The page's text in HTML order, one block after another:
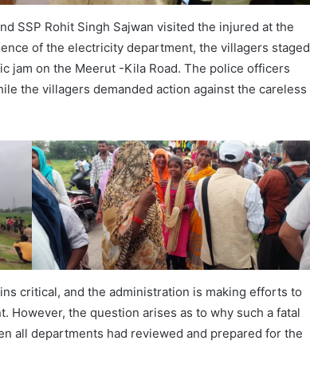
SSP Rohit Singh Sajwan visited the injured at the
of the electricity department, the villagers staged
jam on the Meerut -Kila Road. The police officers
the villagers demanded action against the careless
critical, and the administration is making efforts to
However, the question arises as to why such a fatal
all departments had reviewed and prepared for the